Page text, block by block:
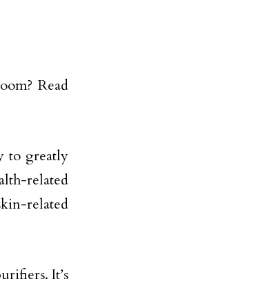
Read
to greatly
related
related
It’s